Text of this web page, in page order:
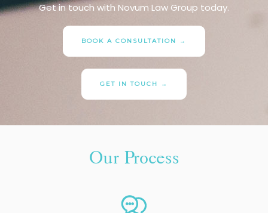
Get in touch with Novum Law Group today.
BOOK A CONSULTATION →
GET IN TOUCH →
Our Process